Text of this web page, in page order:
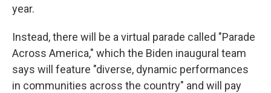
year.
Instead, there will be a virtual parade called "Parade
Across America," which the Biden inaugural team
says will feature "diverse, dynamic performances
in communities across the country" and will pay